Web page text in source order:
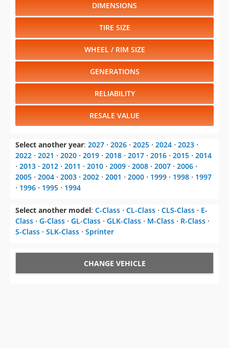
DIMENSIONS
TIRE SIZE
WHEEL / RIM SIZE
GENERATIONS
RELIABILITY
RESALE VALUE
Select another year: 2027 ⋅ 2026 ⋅ 2025 ⋅ 2024 ⋅ 2023 ⋅
2022 ⋅ 2021 ⋅ 2020 ⋅ 2019 ⋅ 2018 ⋅ 2017 ⋅ 2016 ⋅ 2015 ⋅ 2014
⋅ 2013 ⋅ 2012 ⋅ 2011 ⋅ 2010 ⋅ 2009 ⋅ 2008 ⋅ 2007 ⋅ 2006 ⋅
2005 ⋅ 2004 ⋅ 2003 ⋅ 2002 ⋅ 2001 ⋅ 2000 ⋅ 1999 ⋅ 1998 ⋅ 1997
⋅ 1996 ⋅ 1995 ⋅ 1994
Select another model: C-Class ⋅ CL-Class ⋅ CLS-Class ⋅ E-
Class ⋅ G-Class ⋅ GL-Class ⋅ GLK-Class ⋅ M-Class ⋅ R-Class ⋅
S-Class ⋅ SLK-Class ⋅ Sprinter
CHANGE VEHICLE